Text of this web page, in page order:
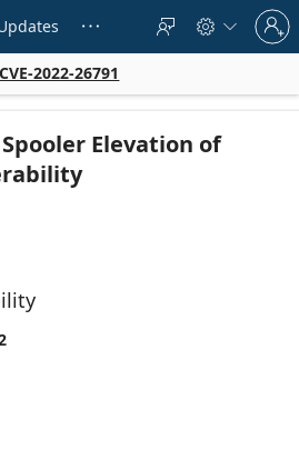
   
Sign
in
to
account
CVE-2022-26791
Elevation of